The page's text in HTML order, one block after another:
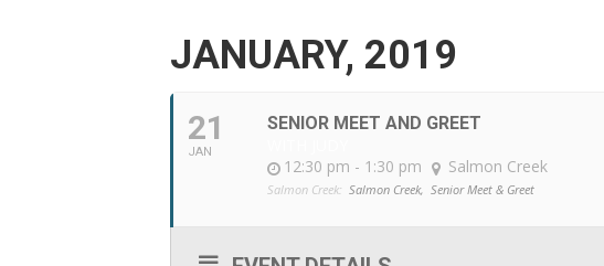
JANUARY, 2019
21
JAN
SENIOR MEET AND GREET
12:30 pm - 1:30 pm
Salmon Creek
Salmon Creek: Salmon Creek, Senior Meet & Greet